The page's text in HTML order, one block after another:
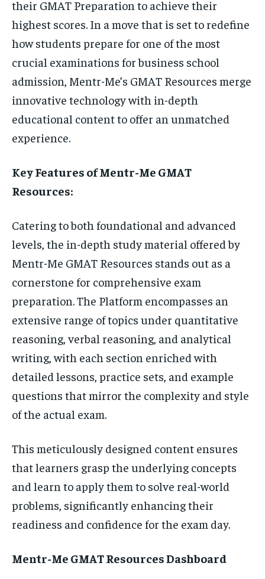
STORIES
STORIES
their GMAT Preparation to achieve their
highest scores. In a move that is set to redefine
how students prepare for one of the most
crucial examinations for business school
admission, Mentr-Me’s GMAT Resources merge
innovative technology with in-depth
educational content to offer an unmatched
experience.
Key Features of Mentr-Me GMAT
Resources:
Catering to both foundational and advanced
levels, the in-depth study material offered by
Mentr-Me GMAT Resources stands out as a
cornerstone for comprehensive exam
preparation. The Platform encompasses an
extensive range of topics under quantitative
reasoning, verbal reasoning, and analytical
writing, with each section enriched with
detailed lessons, practice sets, and example
questions that mirror the complexity and style
of the actual exam.
This meticulously designed content ensures
that learners grasp the underlying concepts
and learn to apply them to solve real-world
problems, significantly enhancing their
readiness and confidence for the exam day.
Mentr-Me GMAT Resources Dashboard